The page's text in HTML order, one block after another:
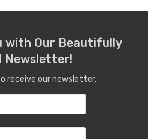
with Our Beautifully
Newsletter!
receive our newsletter.